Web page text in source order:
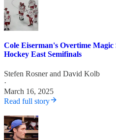
Cole Eiserman's Overtime
Hockey East Semifinals
Stefen Rosnerand David Kolb
·
March 16, 2025
Read full story